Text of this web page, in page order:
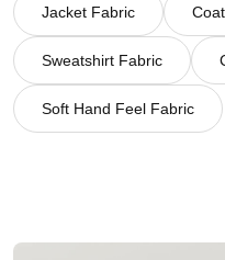
Jacket Fabric
Sweatshirt Fabric
Soft Hand Feel Fabric